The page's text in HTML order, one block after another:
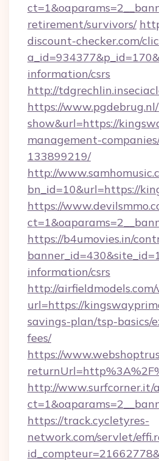
retirement/survivors/
discount-checker.com/
information/csrs
http://
https://
show&url=https://
management-
133899219/
http://
bn_id=10&url=https://
https://
https://b4umovies.in/
information/csrs
http://
url=https://
savings-plan/tsp-basics/
fees/
https://
http://www.surfcorner.it/
https://track.cycletyres-
network.com/servlet/